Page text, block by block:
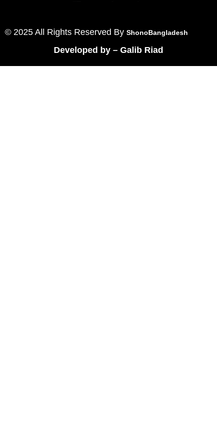
© 2025 All Rights Reserved By ShonoBangladesh
Developed by – Galib Riad